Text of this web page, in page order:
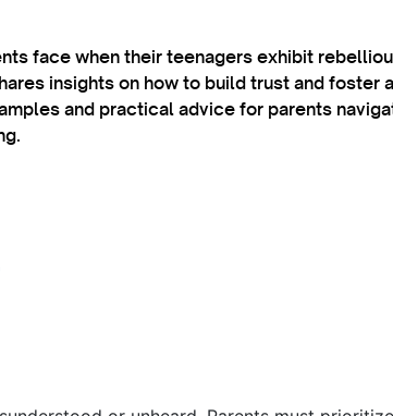
face when their teenagers exhibit
insights on how to build trust and
and practical advice for parents